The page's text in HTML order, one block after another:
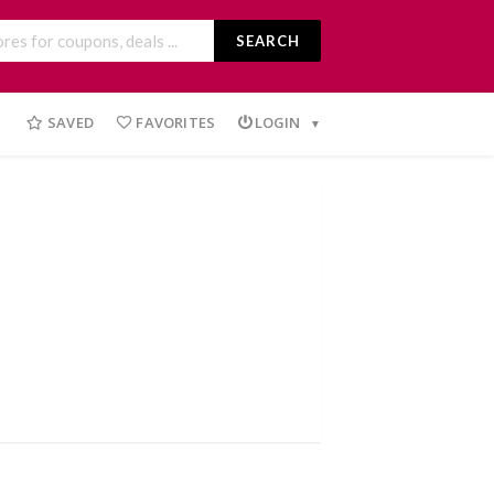
SEARCH
SAVED FAVORITES LOGIN